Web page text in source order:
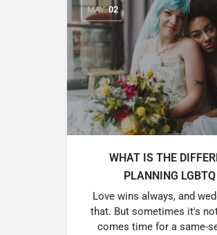
MAY 02
WHAT IS THE
PLANNING
Love wins always, and
that. But sometimes it's
comes time for a same-